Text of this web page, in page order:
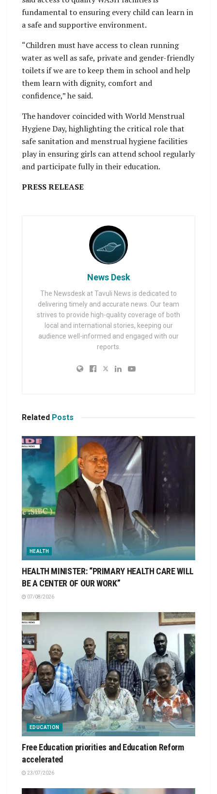
fundamental to ensuring every child can learn in
a safe and supportive environment.
“Children must have access to clean running
water as well as safe, private and gender-friendly
toilets if we are to keep them in school and help
them learn with dignity, comfort and
confidence,” he said.
The handover coincided with World Menstrual
Hygiene Day, highlighting the critical role that
safe sanitation and menstrual hygiene facilities
play in ensuring girls can attend school regularly
and participate fully in their education.
PRESS RELEASE
News Desk
The Newsdesk at Tavuli News is dedicated to
delivering timely and accurate news. Our team
strives to provide high-quality coverage of both
local and international stories, keeping our
audience well-informed and engaged with our
reports.
Related Posts
HEALTH
HEALTH MINISTER: “PRIMARY HEALTH CARE WILL
BE A CENTER OF OUR WORK”
07/08/2026
EDUCATION
Free Education priorities and Education Reform
accelerated
23/07/2026